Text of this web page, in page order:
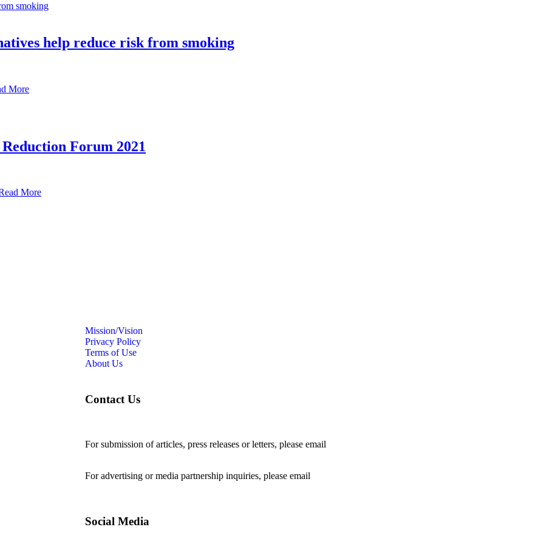
help reduce risk from smoking
More
Forum 2021
More
Mission/Vision
Privacy Policy
Terms of Use
About Us
Contact Us
For submission of articles, press releases or letters, please email
For advertising or media partnership inquiries, please email
Social Media